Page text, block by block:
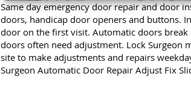
Same day emergency door repair and door
doors, handicap door openers and buttons.
door on the first visit. Automatic doors
doors often need adjustment. Lock
site to make adjustments and repairs
Surgeon Automatic Door Repair Adjust Fix